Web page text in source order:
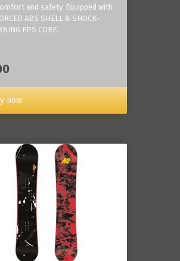
and safety. Equipped with
ABS SHELL & SHOCK-
EPS CORE.
now